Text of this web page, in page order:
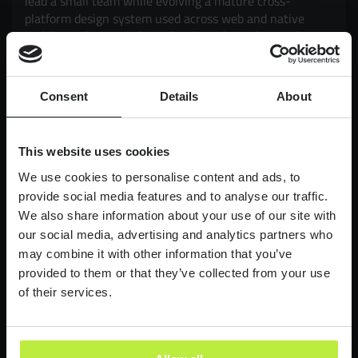
Consent Details About
This website uses cookies
We use cookies to personalise content and ads, to
provide social media features and to analyse our traffic.
We also share information about your use of our site with
our social media, advertising and analytics partners who
may combine it with other information that you’ve
provided to them or that they’ve collected from your use
of their services.
platform design system used across web and native
mobile products. Working closely with Product and
Engineering, you'll drive adoption, governance,
enhance design workflows and delivery. It's an
opportunity to have a genuine impact on products used
by millions of customers, balancing strategic thinking
LONDON
£90,000-£110,000
Lead Product Designer
Digital Bank
Lead Product Design role, with a bank who are
redefining what it feels like to work in finance.